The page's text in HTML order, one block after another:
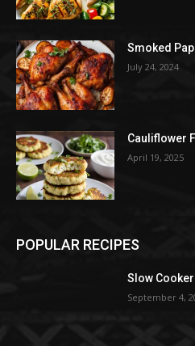
Smoked
July 24, 2024
Cauliflower
April 19, 2025
POPULAR RECIPES
Slow
September 4,